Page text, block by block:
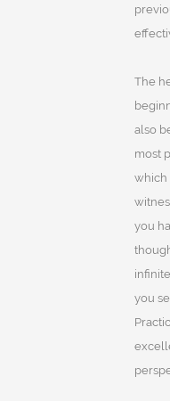
The
also
most
which
you
you